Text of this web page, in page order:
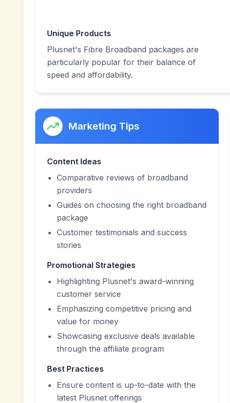
Unique Products
Plusnet's Fibre Broadband packages are
particularly popular for their balance of
speed and affordability.
Marketing Tips
Content Ideas
Comparative reviews of broadband
providers
Guides on choosing the right broadband
package
Customer testimonials and success
stories
Promotional Strategies
Highlighting Plusnet's award-winning
customer service
Emphasizing competitive pricing and
value for money
Showcasing exclusive deals available
through the affiliate program
Best Practices
Ensure content is up-to-date with the
latest Plusnet offerings